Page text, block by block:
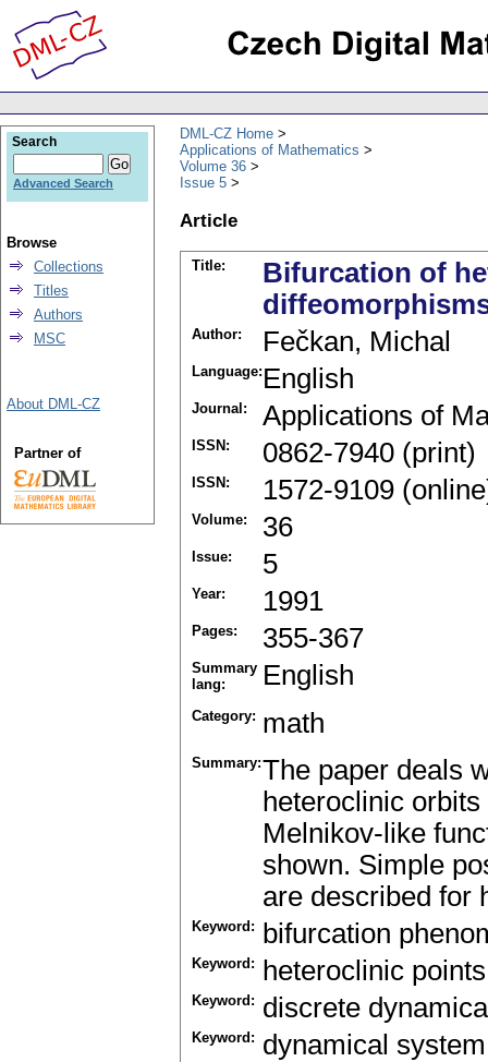
DML-CZ Home
Applications of Mathematics
Volume 36
Issue 5
Article
Title:
Bifurcation of
Author: Fečkan, Michal
Language: English
Journal: Applications of
ISSN: 0862-7940 (print)
ISSN: 1572-9109
Volume: 36
Issue: 5
Year: 1991
Pages: 355-367
Summary
lang:
English
Category: math
Summary:The paper deals
heteroclinic
Melnikov-like
shown. Simple
are described for
Keyword: bifurcation
Keyword: heteroclinic points
Keyword: discrete
Keyword: dynamical system
Search
Advanced Search
Browse
Collections
Titles
Authors
MSC
About DML-CZ
Partner of